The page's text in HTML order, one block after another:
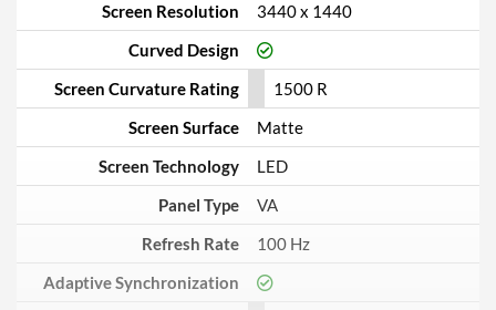
Screen Resolution
3440 x 1440
Curved Design
Screen Curvature Rating
1500 R
Screen Surface
Matte
Screen Technology
LED
Panel Type
VA
Refresh Rate
100 Hz
Adaptive Synchronization